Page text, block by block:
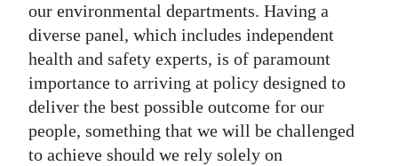
our environmental departments. Having a
diverse panel, which includes independent
health and safety experts, is of paramount
importance to arriving at policy designed to
deliver the best possible outcome for our
people, something that we will be challenged
to achieve should we rely solely on